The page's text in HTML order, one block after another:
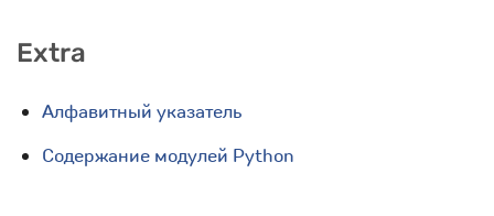
Extra
Алфавитный указатель
Содержание модулей Python